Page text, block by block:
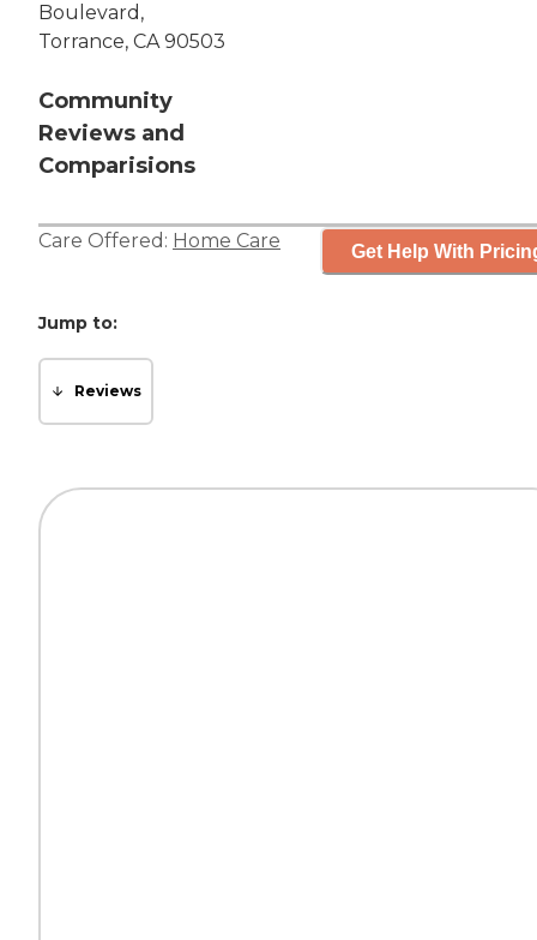
Boulevard,
Torrance, CA 90503
Community
Reviews and
Comparisions
Care Offered: Home Care Get Help With
Jump to:
Reviews